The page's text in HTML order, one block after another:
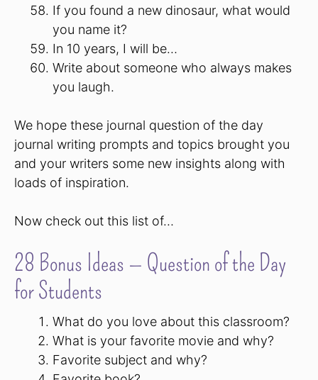
If you found a new dinosaur, what would
you name it?
In 10 years, I will be…
Write about someone who always makes
you laugh.
We hope these journal question of the day
journal writing prompts and topics brought you
and your writers some new insights along with
loads of inspiration.
Now check out this list of…
28 Bonus Ideas — Question of the Day
for Students
What do you love about this classroom?
What is your favorite movie and why?
Favorite subject and why?